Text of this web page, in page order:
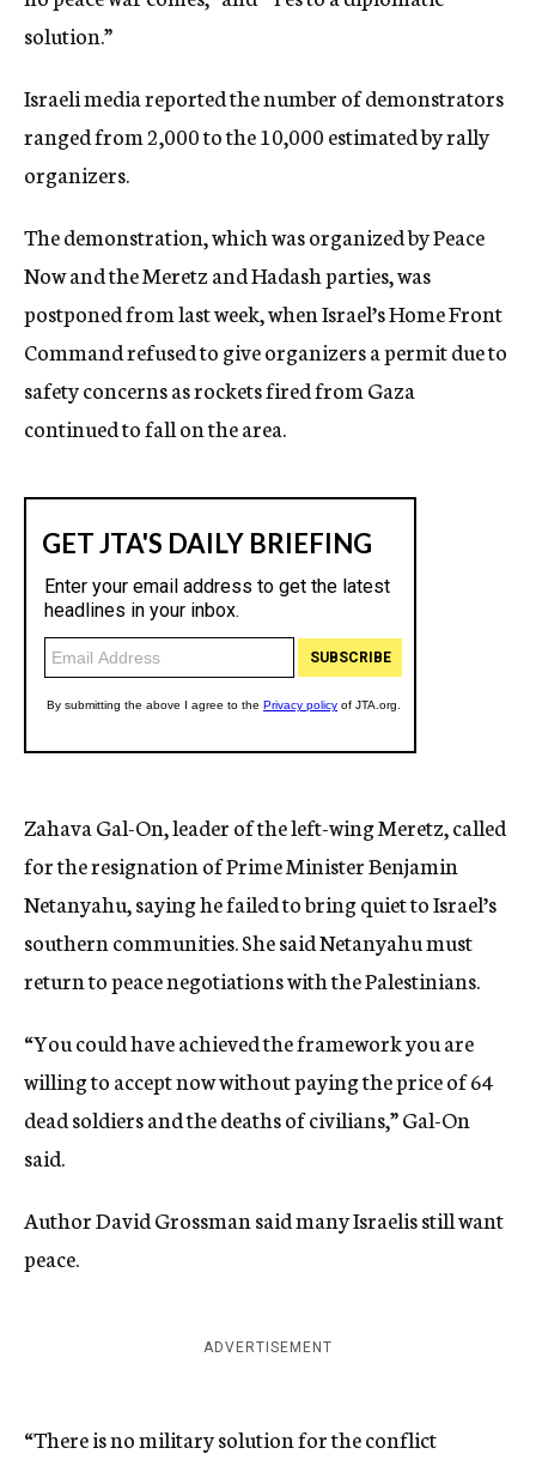
solution.”
Israeli media reported the number of demonstrators
ranged from 2,000 to the 10,000 estimated by rally
organizers.
The demonstration, which was organized by Peace
Now and the Meretz and Hadash parties, was
postponed from last week, when Israel’s Home Front
Command refused to give organizers a permit due to
safety concerns as rockets fired from Gaza
continued to fall on the area.
Zahava Gal-On, leader of the left-wing Meretz, called
for the resignation of Prime Minister Benjamin
Netanyahu, saying he failed to bring quiet to Israel’s
southern communities. She said Netanyahu must
return to peace negotiations with the Palestinians.
“You could have achieved the framework you are
willing to accept now without paying the price of 64
dead soldiers and the deaths of civilians,” Gal-On
said.
Author David Grossman said many Israelis still want
peace.
ADVERTISEMENT
“There is no military solution for the conflict